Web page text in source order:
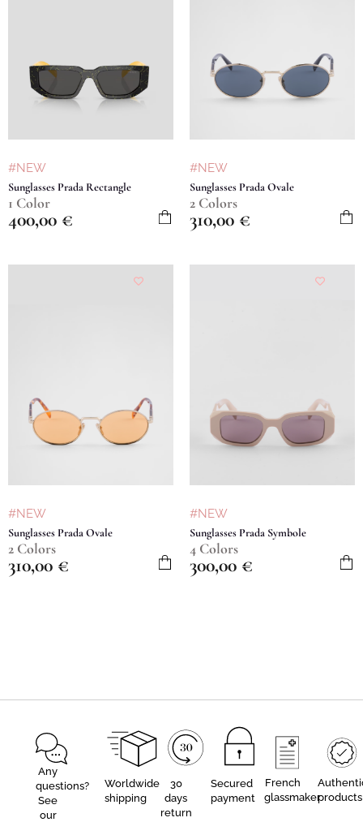
#NEW
Sunglasses Prada Rectangle
1 Color
400,00 €
#NEW
Sunglasses Prada Ovale
2 Colors
310,00 €
#NEW
Sunglasses Prada Ovale
2 Colors
310,00 €
#NEW
Sunglasses Prada Symbole
4 Colors
300,00 €
Any
questions?
See
our
Worldwide
shipping
30
days
return
Secured
payment
French
glassmakerproducts